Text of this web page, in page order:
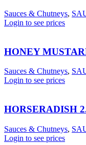
Sauces & Chutneys,
Login to see prices
HONEY
Sauces & Chutneys,
Login to see prices
HORSERADISH
Sauces & Chutneys,
Login to see prices